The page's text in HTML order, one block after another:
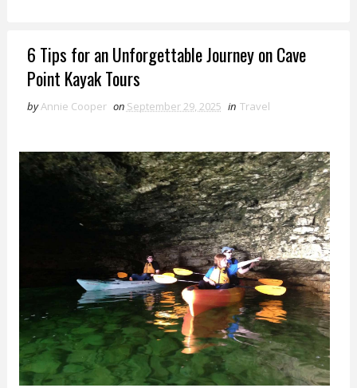
6 Tips for an Unforgettable Journey on Cave
Point Kayak Tours
byAnnie Cooper on September 29, 2025 in Travel